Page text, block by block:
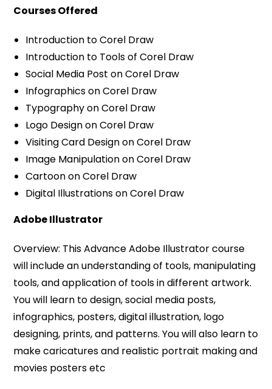
Courses Offered
Introduction to Corel Draw
Introduction to Tools of Corel Draw
Social Media Post on Corel Draw
Infographics on Corel Draw
Typography on Corel Draw
Logo Design on Corel Draw
Visiting Card Design on Corel Draw
Image Manipulation on Corel Draw
Cartoon on Corel Draw
Digital Illustrations on Corel Draw
Adobe Illustrator
Overview: This Advance Adobe Illustrator course
will include an understanding of tools, manipulating
tools, and application of tools in different artwork.
You will learn to design, social media posts,
infographics, posters, digital illustration, logo
designing, prints, and patterns. You will also learn to
make caricatures and realistic portrait making and
movies posters etc